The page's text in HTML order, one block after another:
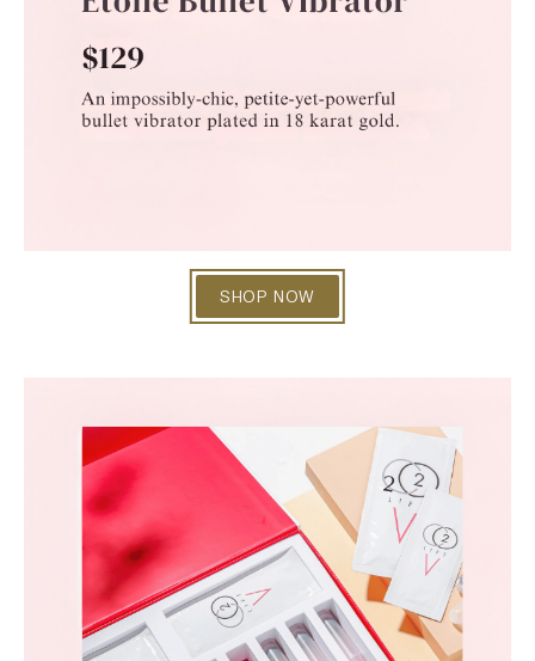
SHOP NOW